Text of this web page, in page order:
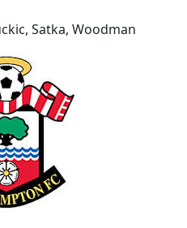
Satka, Woodman